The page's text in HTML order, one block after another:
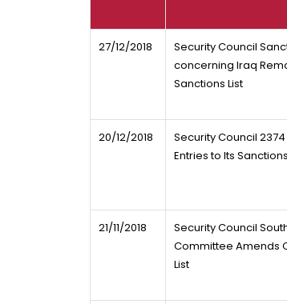
27/12/2018
Security Council
concerning Iraq
Sanctions List
20/12/2018
Security Council
Entries to Its
21/11/2018
Security Council
Committee Amends
List